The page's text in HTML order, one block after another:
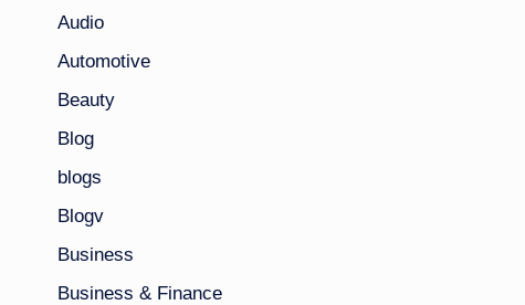
Audio
Automotive
Beauty
Blog
blogs
Blogv
Business
Business & Finance